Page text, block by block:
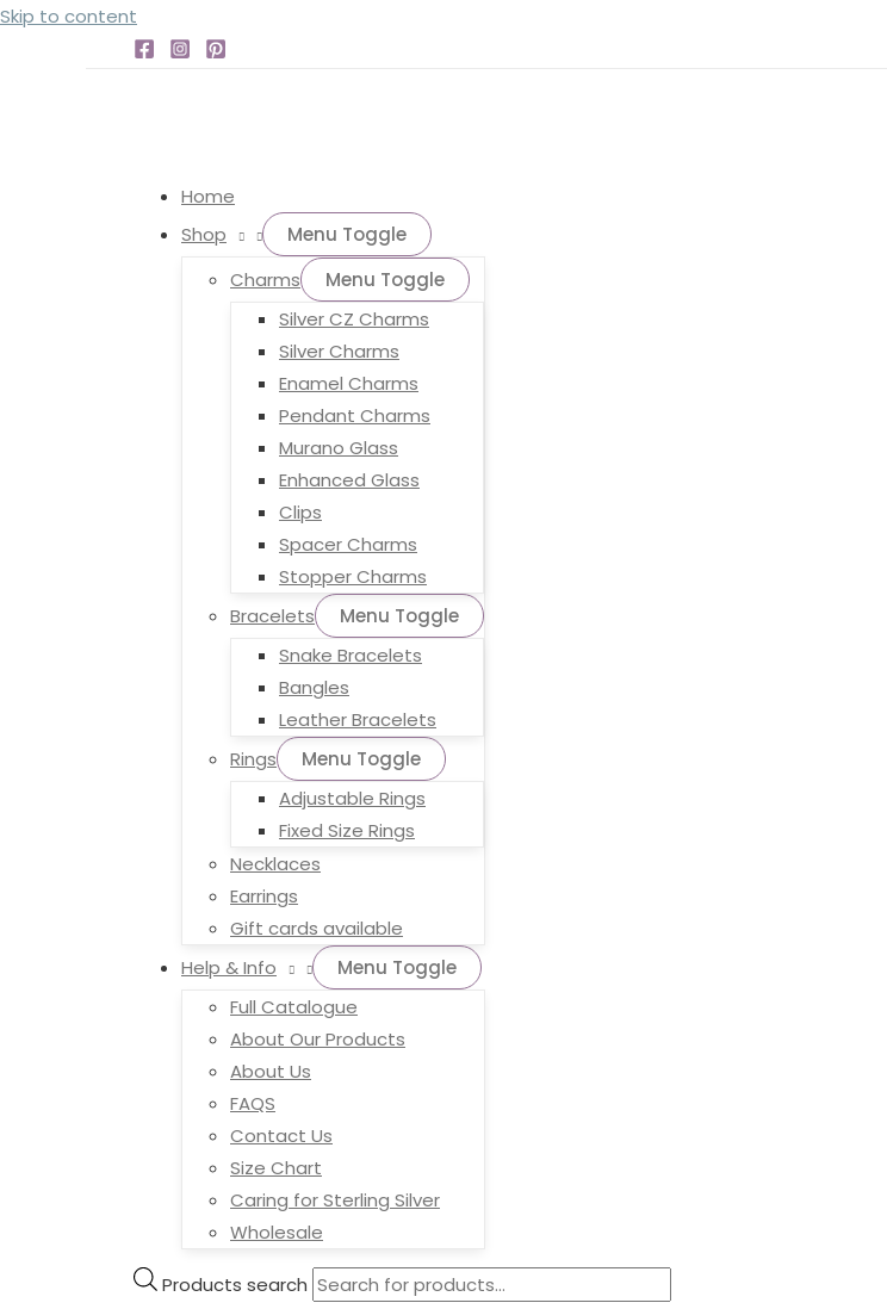
Skip to content
Home
Shop
Menu Toggle
Charms
Menu Toggle
Silver CZ Charms
Silver Charms
Enamel Charms
Pendant Charms
Murano Glass
Enhanced Glass
Clips
Spacer Charms
Stopper Charms
Bracelets
Menu Toggle
Snake Bracelets
Bangles
Leather Bracelets
Rings
Menu Toggle
Adjustable Rings
Fixed Size Rings
Necklaces
Earrings
Gift cards available
Help & Info
Menu Toggle
Full Catalogue
About Our Products
About Us
FAQS
Contact Us
Size Chart
Caring for Sterling Silver
Wholesale
Products search